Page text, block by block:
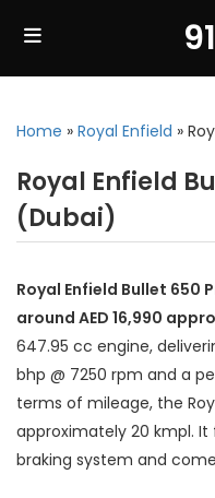
Home » Royal Enfield »
Royal Enfield
(Dubai)
Royal Enfield Bullet 650
around AED 16,990
647.95 cc engine,
bhp @ 7250 rpm and a
terms of mileage, the
approximately 20 kmpl. It
braking system and